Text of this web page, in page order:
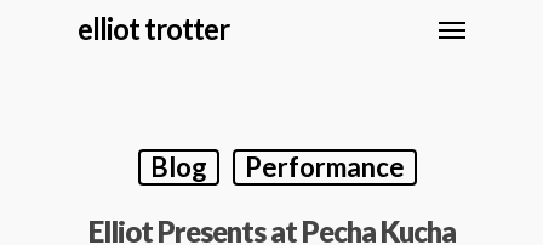
elliot trotter
Blog Performance
Elliot Presents at Pecha Kucha